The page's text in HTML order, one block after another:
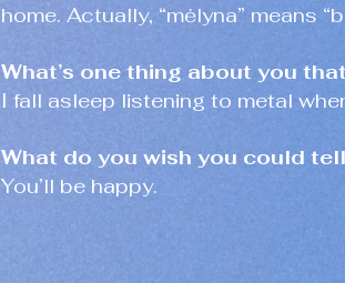
home. Actually, “mėlyna” means
What’s one thing about you
I fall asleep listening to metal
What do you wish you could
You’ll be happy.